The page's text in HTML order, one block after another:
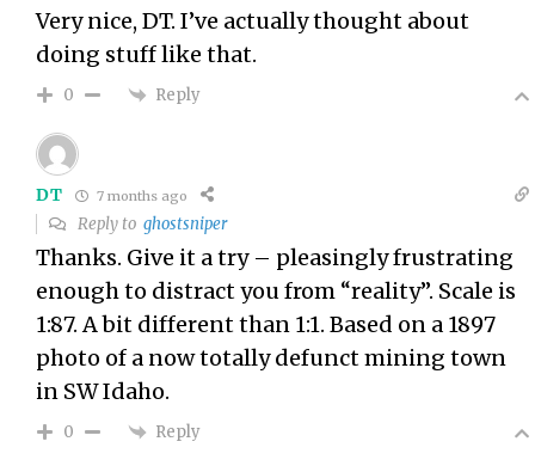
Very nice, DT. I’ve actually thought about
doing stuff like that.
0 Reply
DT 7 months ago
Reply toghostsniper
Thanks. Give it a try – pleasingly frustrating
enough to distract you from “reality”. Scale is
1:87. A bit different than 1:1. Based on a 1897
photo of a now totally defunct mining town
in SW Idaho.
0 Reply